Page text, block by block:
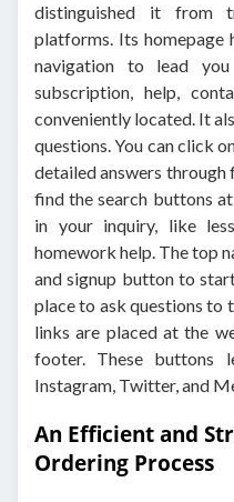
distinguished it from
platforms. Its homepage
navigation to lead
subscription, help,
conveniently located. It
questions. You can click
detailed answers through
find the search buttons
in your inquiry, like
homework help. The top
and signup button to
place to ask questions to
links are placed at the
footer. These buttons
Instagram, Twitter, and
An Efficient and
Ordering Process